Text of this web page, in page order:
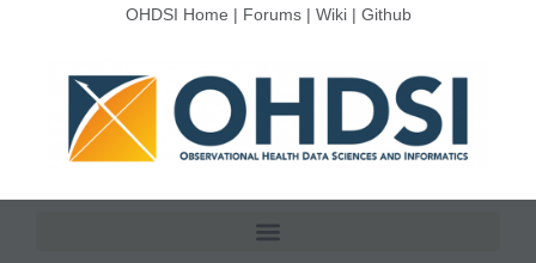
OHDSI Home | Forums| Wiki| Github